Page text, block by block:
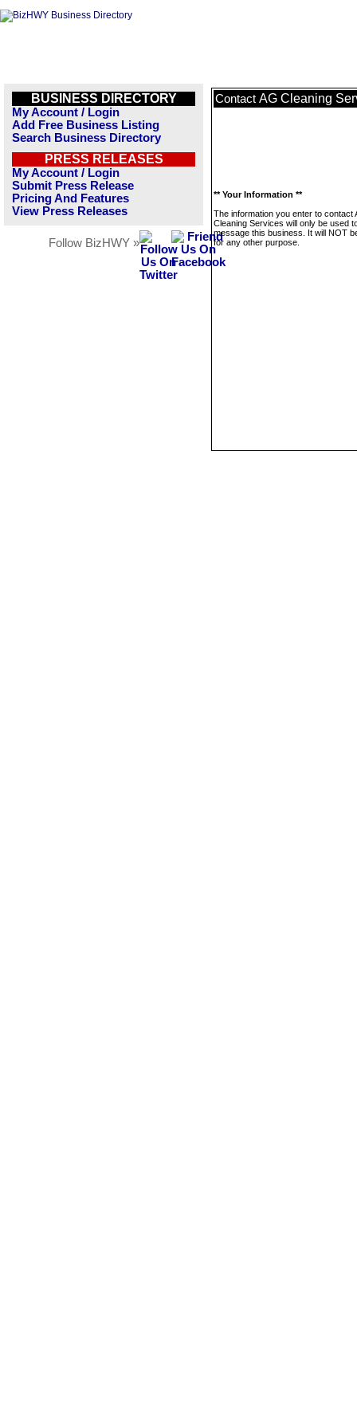
BUSINESS DIRECTORY
My Account / Login
Add Free Business Listing
Search Business Directory
PRESS RELEASES
My Account / Login
Submit Press Release
Pricing And Features
View Press Releases
Follow BizHWY »
Contact AG Cleaning
** Your Information **
The information you enter to contact
Cleaning Services will only be used
message this business. It will NOT
for any other purpose.